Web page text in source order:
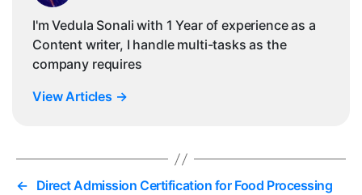
I'm Vedula Sonali with 1 Year of experience as a
Content writer, I handle multi-tasks as the
company requires
View Articles →
← Direct Admission Certification for Food Processing